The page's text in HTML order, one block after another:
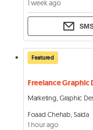
1 week ago
Featured
Freelance Graphic
Marketing, Graphic
Foaad Chehab, Saida
1 hour ago